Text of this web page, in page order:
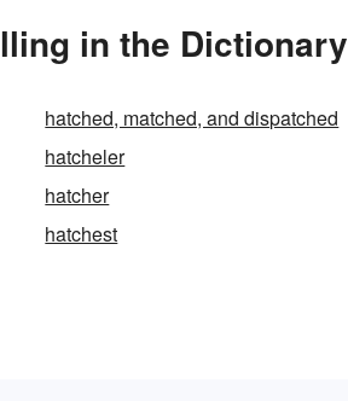
in the Dictionary
hatched, matched, and dispatched
hatcheler
hatcher
hatchest